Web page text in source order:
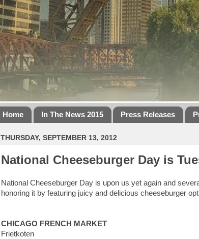
Home In The News 2015 Press Releases
THURSDAY, SEPTEMBER 13, 2012
National Cheeseburger Day is
National Cheeseburger Day is upon us yet again and
honoring it by featuring juicy and delicious cheeseburger
CHICAGO FRENCH MARKET
Frietkoten